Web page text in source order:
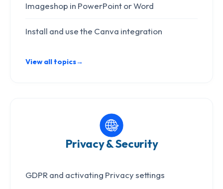
Imageshop in PowerPoint or Word
Install and use the Canva integration
View all topics→
Privacy & Security
GDPR and activating Privacy settings